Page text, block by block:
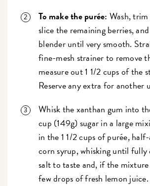
To make thepurée: Wash,
slice the remaining berries,
blender until very smooth.
fine-mesh strainer to remove
measure out 1 1/2 cups of the
Reserve any extra for another
Whisk the xanthan gum into
cup (149g) sugar in a large
in the 1 1/2 cups of purée,
corn syrup, whisking until
salt to taste and, if the mixture
few drops of fresh lemon juice.